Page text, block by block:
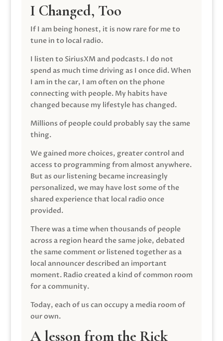
I Changed, Too
If I am being honest, it is now rare for me to
tune in to local radio.
I listen to SiriusXM and podcasts. I do not
spend as much time driving as I once did. When
I am in the car, I am often on the phone
connecting with people. My habits have
changed because my lifestyle has changed.
Millions of people could probably say the same
thing.
We gained more choices, greater control and
access to programming from almost anywhere.
But as our listening became increasingly
personalized, we may have lost some of the
shared experience that local radio once
provided.
There was a time when thousands of people
across a region heard the same joke, debated
the same comment or listened together as a
local announcer described an important
moment. Radio created a kind of common room
for a community.
Today, each of us can occupy a media room of
our own.
A lesson from the Rick